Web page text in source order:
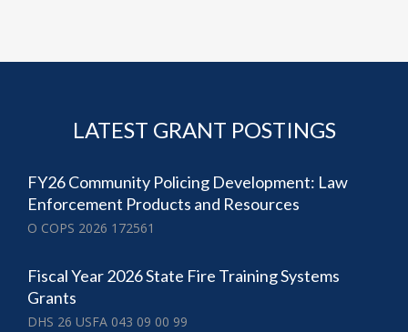
LATEST GRANT POSTINGS
FY26 Community Policing Development: Law
Enforcement Products and Resources
O COPS 2026 172561
Fiscal Year 2026 State Fire Training Systems
Grants
DHS 26 USFA 043 09 00 99